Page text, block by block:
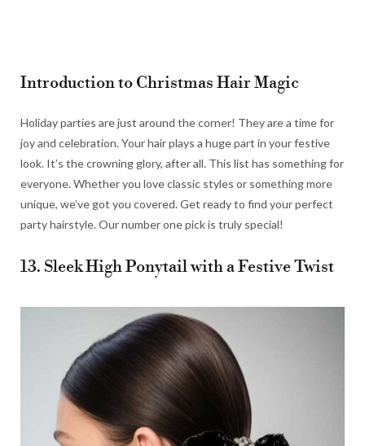
Introduction to Christmas Hair Magic
Holiday parties are just around the corner! They are a time for
joy and celebration. Your hair plays a huge part in your festive
look. It’s the crowning glory, after all. This list has something for
everyone. Whether you love classic styles or something more
unique, we’ve got you covered. Get ready to find your perfect
party hairstyle. Our number one pick is truly special!
13. Sleek High Ponytail with a Festive Twist